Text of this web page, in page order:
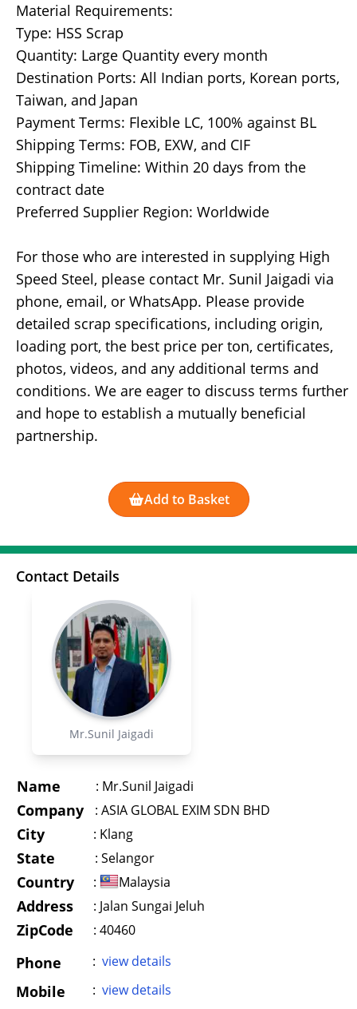
Material Requirements:
Type: HSS Scrap
Quantity: Large Quantity every month
Destination Ports: All Indian ports, Korean ports,
Taiwan, and Japan
Payment Terms: Flexible LC, 100% against BL
Shipping Terms: FOB, EXW, and CIF
Shipping Timeline: Within 20 days from the
contract date
Preferred Supplier Region: Worldwide
For those who are interested in supplying High
Speed Steel, please contact Mr. Sunil Jaigadi via
phone, email, or WhatsApp. Please provide
detailed scrap specifications, including origin,
loading port, the best price per ton, certificates,
photos, videos, and any additional terms and
conditions. We are eager to discuss terms further
and hope to establish a mutually beneficial
partnership.
Add to Basket
Contact Details
Mr.Sunil Jaigadi
Name : Mr.Sunil Jaigadi
Company : ASIA GLOBAL EXIM SDN BHD
City : Klang
State : Selangor
Country : Malaysia
Address : Jalan Sungai Jeluh
ZipCode : 40460
Phone : view details
Mobile : view details